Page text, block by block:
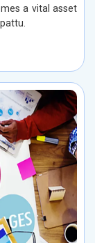
a vital asset